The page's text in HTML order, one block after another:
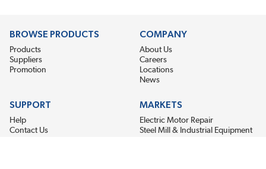
BROWSE PRODUCTS
Products
Suppliers
Promotion
COMPANY
About Us
Careers
Locations
News
SUPPORT
Help
Contact Us
MARKETS
Electric Motor Repair
Steel Mill & Industrial Equipment